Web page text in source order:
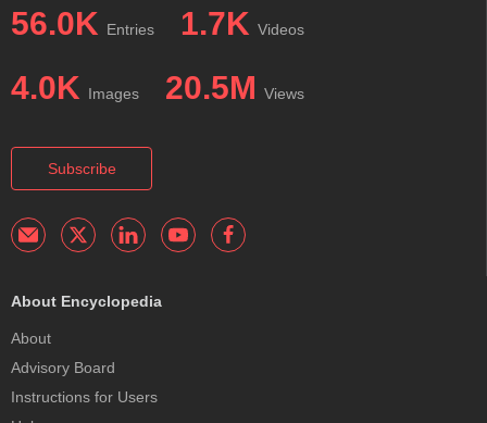
56.0K Entries 1.7K Videos
4.0K Images 20.5M Views
Subscribe
About Encyclopedia
About
Advisory Board
Instructions for Users